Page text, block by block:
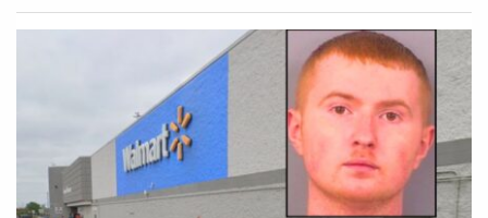
Charlie Adelson's murder trial was scheduled for
February 2023, but it was delayed to October. Jury
selection kicked off on Monday and opening
statements are scheduled to begin sometime
Thursday. Magbanua , and Riveraare
expected to take the stand as witnesses in the